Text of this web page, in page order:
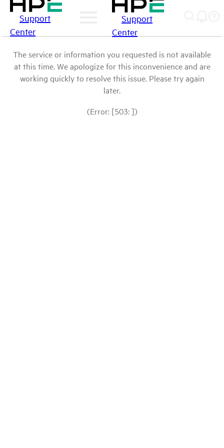
Support
Center
Support
Center
The service or information you requested is not available
at this time. We apologize for this inconvenience and are
working quickly to resolve this issue. Please try again
later.
(Error: [503: ])